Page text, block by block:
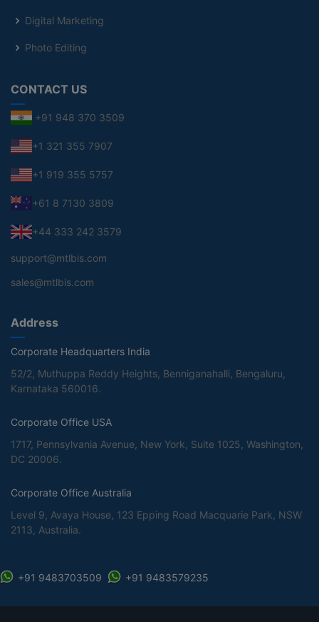
Digital Marketing
Photo Editing
CONTACT US
+91 948 370 3509
+1 321 355 7907
+1 919 355 5757
+61 8 7130 3809
+44 333 242 3579
support@mtlbis.com
sales@mtlbis.com
Address
Corporate Headquarters India
52/2, Muthuppa Reddy Heights, Benniganahalli, Bengaluru,
Karnataka 560016.
Corporate Office USA
1717, Pennsylvania Avenue, New York, Suite 1025, Washington,
DC 20006.
Corporate Office Australia
Level 9, Avaya House, 123 Epping Road Macquarie Park, NSW
2113, Australia.
+91 9483703509 +91 9483579235